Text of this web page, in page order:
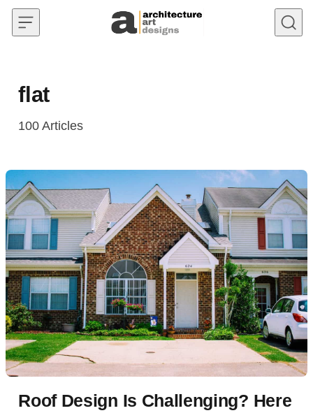
Skip to content
flat
100 Articles
Roof Design Is Challenging? Here